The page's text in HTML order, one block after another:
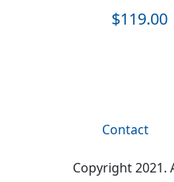
$119.00
Contact
Copyright 2021.